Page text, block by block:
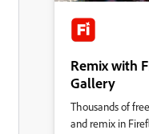
Remix with
Gallery
Thousands of
and remix in